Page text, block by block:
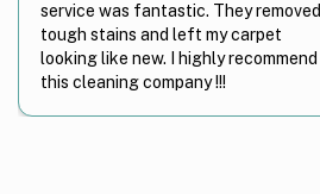
service was fantastic. They removed
tough stains and left my carpet
looking like new. I highly recommend
this cleaning company !!!